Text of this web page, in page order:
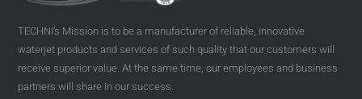
TECHNI’s Mission is to be a manufacturer of reliable, innovative
waterjet products and services of such quality that our customers will
receive superior value. At the same time, our employees and business
partners will share in our success.